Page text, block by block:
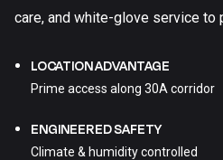
care, and white-glove service to
LOCATION ADVANTAGE
Prime access along 30A corridor
ENGINEERED SAFETY
Climate & humidity controlled